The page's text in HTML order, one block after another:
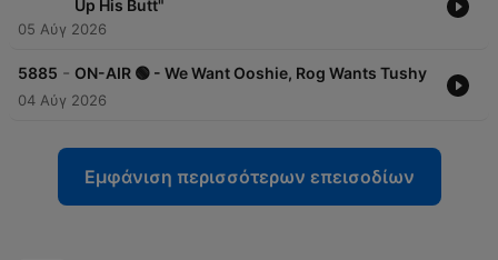
Up His Butt"
05 Αύγ 2026
5885 - ON-AIR 🟢 - We Want Ooshie, Rog Wants Tushy
04 Αύγ 2026
Εμφάνιση περισσότερων επεισοδίων